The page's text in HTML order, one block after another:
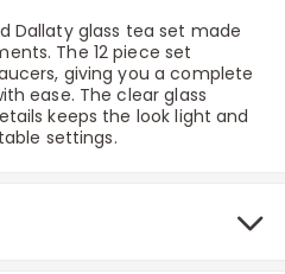
Dallaty glass tea set made
The 12 piece set
giving you a complete
ease. The clear glass
keeps the look light and
settings.